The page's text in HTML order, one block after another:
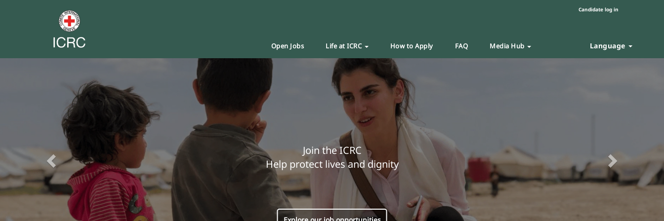
Candidate log in
Open Jobs Life at ICRC How to Apply FAQ Media Hub Language
Join the ICRC
Help protect lives and dignity